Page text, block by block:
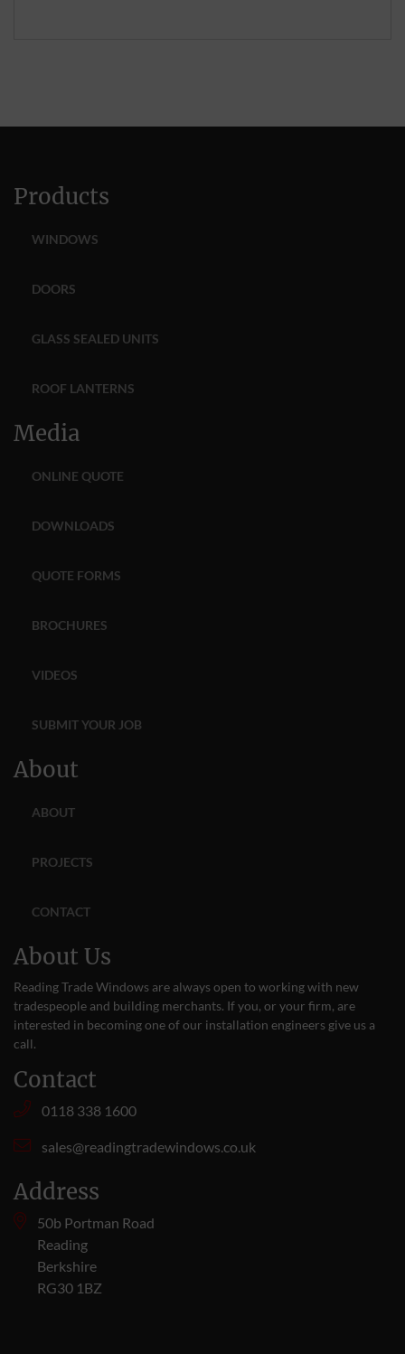
Products
WINDOWS
DOORS
GLASS SEALED UNITS
ROOF LANTERNS
Media
ONLINE QUOTE
DOWNLOADS
QUOTE FORMS
BROCHURES
VIDEOS
SUBMIT YOUR JOB
About
ABOUT
PROJECTS
CONTACT
About Us
Reading Trade Windows are always open to working with new
tradespeople and building merchants. If you, or your firm, are
interested in becoming one of our installation engineers give us a
call.
Contact
0118 338 1600
sales@readingtradewindows.co.uk
Address
50b Portman Road
Reading
Berkshire
RG30 1BZ